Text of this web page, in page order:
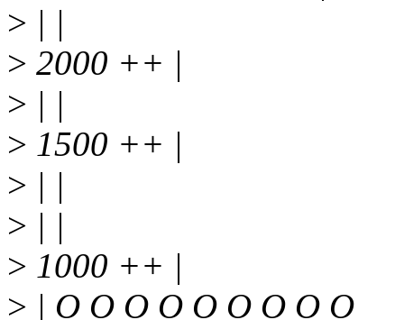
> | |
> 2000 ++ |
> | |
> 1500 ++ |
> | |
> | |
> 1000 ++ |
> | O O O O O O O O O